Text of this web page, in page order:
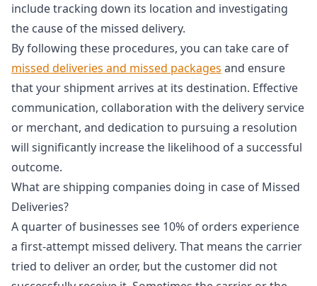
include tracking down its location and investigating
the cause of the missed delivery.
By following these procedures, you can take care of
missed deliveries and missed packages and ensure
that your shipment arrives at its destination. Effective
communication, collaboration with the delivery service
or merchant, and dedication to pursuing a resolution
will significantly increase the likelihood of a successful
outcome.
What are shipping companies doing in case of Missed
Deliveries?
A quarter of businesses see 10% of orders experience
a first-attempt missed delivery. That means the carrier
tried to deliver an order, but the customer did not